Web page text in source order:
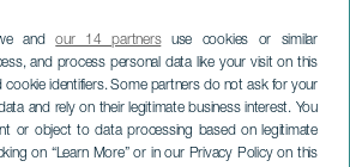
we andour 14 partnersuse cookies or similar
and process personal data like your visit on this
cookie identifiers. Some partners do not ask for your
and rely on their legitimate business interest. You
or object to data processing based on legitimate
on “Learn More” or in our Privacy Policy on this
og La Pantera i